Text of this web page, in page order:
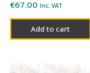
€67.00 Inc. VAT
Add to cart